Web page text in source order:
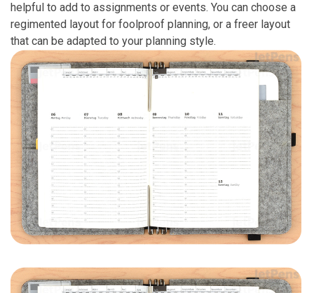
helpful to add to assignments or events. You can choose a
regimented layout for foolproof planning, or a freer layout
that can be adapted to your planning style.